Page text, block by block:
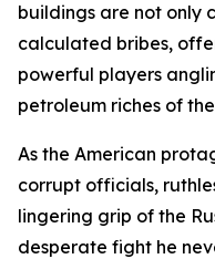
buildings are not only
calculated bribes,
powerful players
petroleum riches of
As the American
corrupt officials,
lingering grip of the
desperate fight he